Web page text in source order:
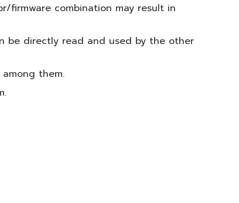
firmware combination may result in
be directly read and used by the other
among them.